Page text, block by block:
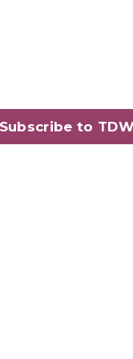
Subscribe to
where
of
and